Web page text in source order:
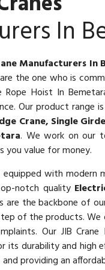
In
Manufacturers In
the one who is
Hoist In
Our product range
Crane, Single
. We work on our
you value for money.
with modern
notch quality
are the backbone of
of the products.
Our JIB
durability and high
providing an